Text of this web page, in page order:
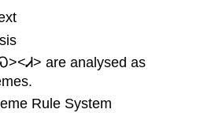
are analysed as
Rule System